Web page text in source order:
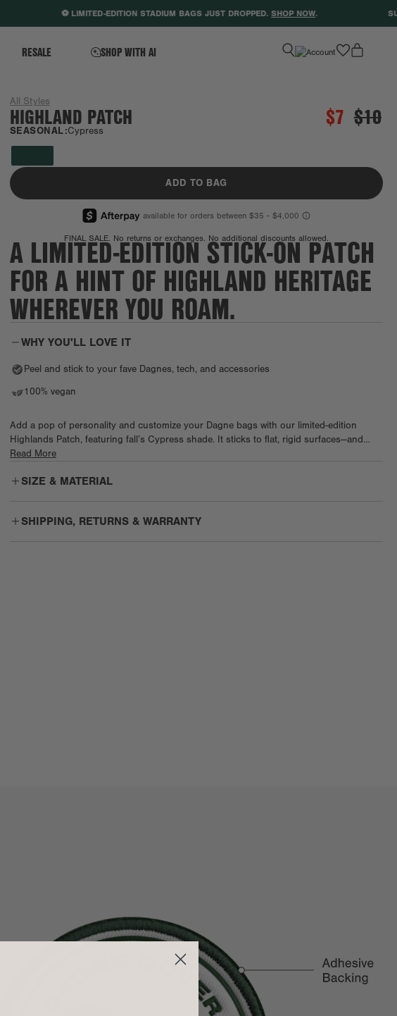
⚽ LIMITED-EDITION STADIUM BAGS JUST DROPPED.SHOP NOW.
RESALE SHOP WITH AI favorite
All Styles
HIGHLAND PATCH $7 $10
SEASONAL:Cypress
ADD TO BAG
FINAL SALE. No returns or exchanges. No additional discounts allowed.
A LIMITED-EDITION STICK-ON PATCH
FOR A HINT OF HIGHLAND HERITAGE
WHEREVER YOU ROAM.
WHY YOU'LL LOVE IT
Peel and stick to your fave Dagnes, tech, and accessories
100% vegan
Add a pop of personality and customize your Dagne bags with our limited-edition
Highlands Patch, featuring fall’s Cypress shade. It sticks to flat, rigid surfaces—and
yep, even our iconic neoprene. Once applied, it’s forever. Heads up, try not to touch
Read More
SIZE & MATERIAL
100% polyester twill fabric
SHIPPING, RETURNS & WARRANTY
returning items from multiple orders, they must be shipped
separately. We do not accept returns or exchanges on final
sale items.
To initiate a return or exchange, please log into your account
to submit a request. If you haven't set up an account, you
click here to fill out the request form